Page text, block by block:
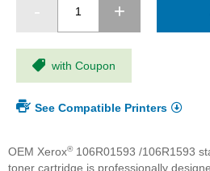
with Coupon
See Compatible Printers
OEM Xerox®106R01593 /106R1593
toner cartridge is professionally